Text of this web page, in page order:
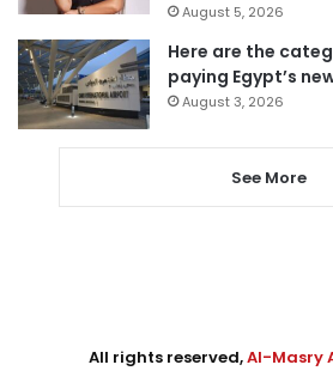
August 5, 2026
Here are the
paying Egypt’s
August 3, 2026
See More
All rights reserved,Al-Masry